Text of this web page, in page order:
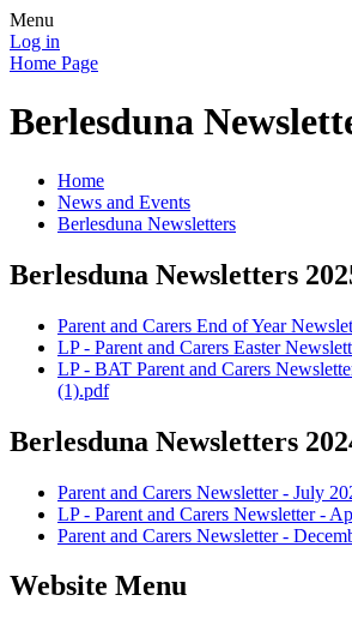
Menu
Log in
Home Page
Berlesduna
Home
News and Events
Berlesduna Newsletters
Berlesduna Newsletters
Parent and Carers End of Year
LP - Parent and Carers Easter
LP - BAT Parent and Carers
(1).pdf
Berlesduna Newsletters
Parent and Carers Newsletter - July
LP - Parent and Carers Newsletter -
Parent and Carers Newsletter -
Website Menu